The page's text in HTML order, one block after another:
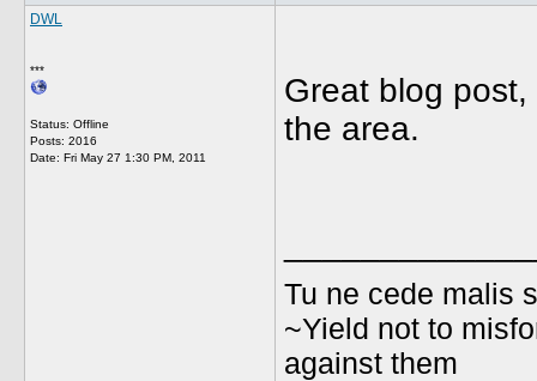
DWL
***
Status: Offline
Posts: 2016
Date: Fri May 27 1:30 PM, 2011
Great blog
the area.
Tu ne cede malis
~Yield not to
against them